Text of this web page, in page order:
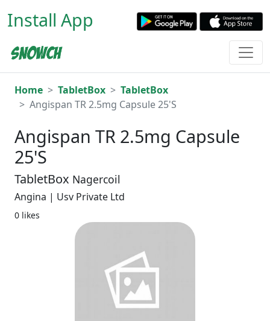
Install App
Home TabletBox
TabletBox
Angispan TR 2.5mg Capsule 25'S
Angispan TR 2.5mg Capsule
25'S
TabletBox Nagercoil
Angina | Usv Private Ltd
0 likes